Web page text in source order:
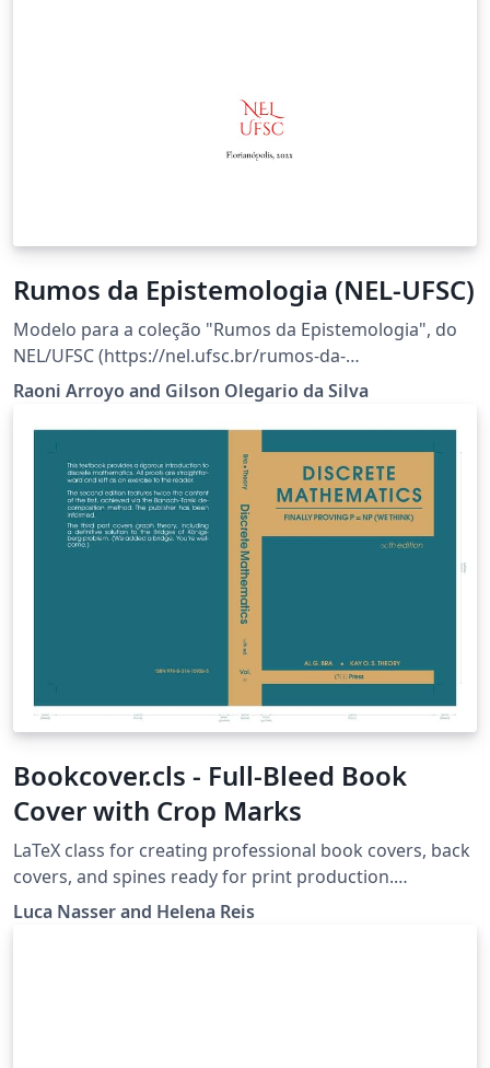
Rumos da Epistemologia (NEL-UFSC)
Modelo para a coleção "Rumos da Epistemologia", do
NEL/UFSC (https://nel.ufsc.br/rumos-da-
epistemologia/).
Raoni Arroyo and Gilson Olegario da Silva
Bookcover.cls - Full-Bleed Book
Cover with Crop Marks
LaTeX class for creating professional book covers, back
covers, and spines ready for print production.
Automatically generates bleed margins, fold guides,
Luca Nasser and Helena Reis